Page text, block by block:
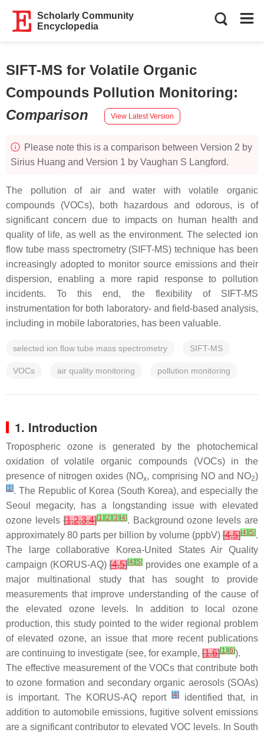
Scholarly Community
Encyclopedia
SIFT-MS for Volatile Organic
Compounds Pollution Monitoring:
Comparison
View Latest Version
Please note this is a comparison between Version 2 by
Sirius Huang and Version 1 by Vaughan S Langford.
The pollution of air and water with volatile organic
compounds (VOCs), both hazardous and odorous, is of
significant concern due to impacts on human health and
quality of life, as well as the environment. The selected ion
flow tube mass spectrometry (SIFT-MS) technique has been
increasingly adopted to monitor source emissions and their
dispersion, enabling a more rapid response to pollution
incidents. To this end, the flexibility of SIFT-MS
instrumentation for both laboratory- and field-based analysis,
including in mobile laboratories, has been valuable.
selected ion flow tube mass spectrometry SIFT-MS
VOCs air quality monitoring pollution monitoring
1. Introduction
Tropospheric ozone is generated by the photochemical
oxidation of volatile organic compounds (VOCs) in the
presence of nitrogen oxides (NOx, comprising NO and NO2)
[1]. The Republic of Korea (South Korea), and especially the
Seoul megacity, has a longstanding issue with elevated
ozone levels[1,2,3,4][1] [2] [3] [4]. Background ozone levels are
approximately 80 parts per billion by volume (ppbV) [4,5][4] [5].
The large collaborative Korea-United States Air Quality
campaign (KORUS-AQ) [4,5][4] [5] provides one example of a
major multinational study that has sought to provide
measurements that improve understanding of the cause of
the elevated ozone levels. In addition to local ozone
production, this study pointed to the wider regional problem
of elevated ozone, an issue that more recent publications
are continuing to investigate (see, for example, [1,6][1] [6]).
The effective measurement of the VOCs that contribute both
to ozone formation and secondary organic aerosols (SOAs)
is important. The KORUS-AQ report
[4]identified that, in
addition to automobile emissions, fugitive solvent emissions
are a significant contributor to elevated VOC levels. In South